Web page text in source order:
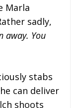
Marla
sadly,
away. You
stabs
can deliver
shoots